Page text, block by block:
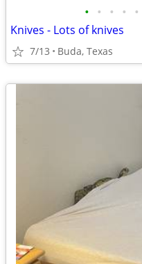
• • • • •
Knives - Lots of knives
7/13 Buda, Texas